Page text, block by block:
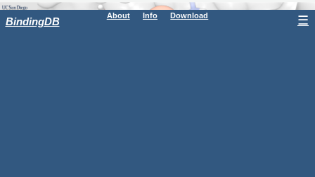
BindingDB About Info Download ☰